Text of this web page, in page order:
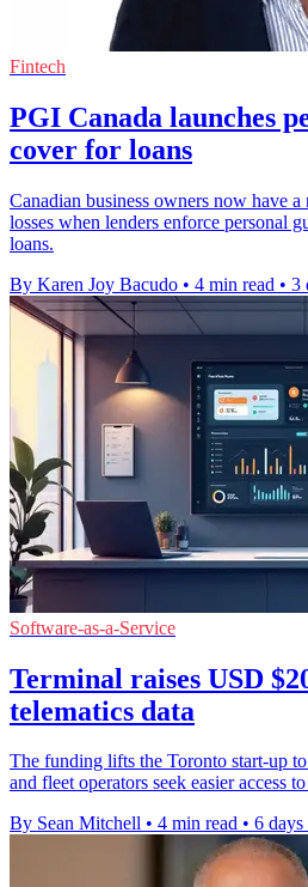
Fintech
PGI Canada launches
cover for loans
Canadian business owners now have
losses when lenders enforce personal
loans.
By Karen Joy Bacudo • 4 min read • 3
Software-as-a-Service
Terminal raises USD
telematics data
The funding lifts the Toronto start-up
and fleet operators seek easier access
By Sean Mitchell • 4 min read • 6 days